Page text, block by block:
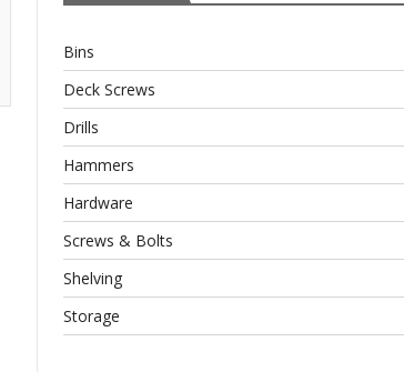
Bins
Deck Screws
Drills
Hammers
Hardware
Screws & Bolts
Shelving
Storage